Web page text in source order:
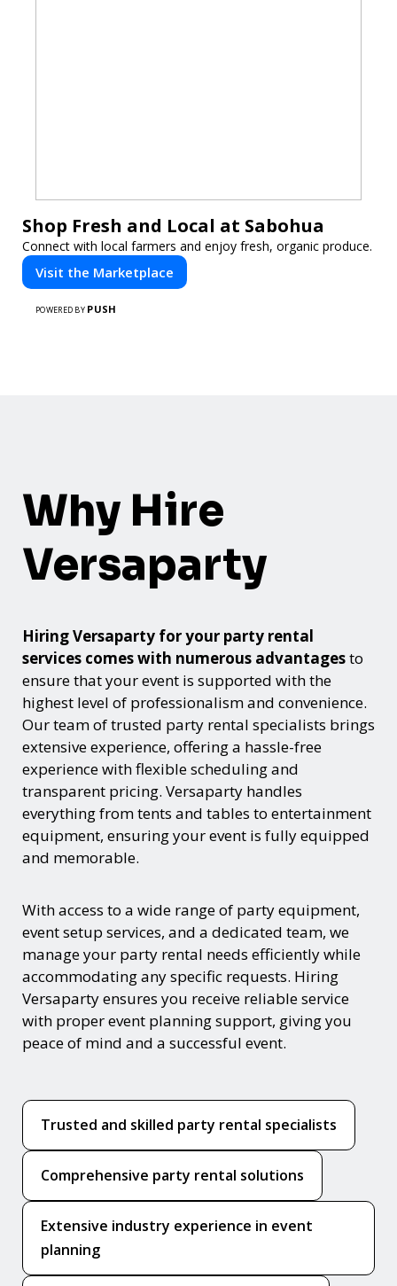
Shop Fresh and Local at Sabohua
Connect with local farmers and enjoy fresh, organic produce.
Visit the Marketplace
POWERED BY PUSH
Why Hire
Versaparty
Hiring Versaparty for your party rental
services comes with numerous advantagesto
ensure that your event is supported with the
highest level of professionalism and convenience.
Our team of trusted party rental specialists brings
extensive experience, offering a hassle-free
experience with flexible scheduling and
transparent pricing. Versaparty handles
everything from tents and tables to entertainment
equipment, ensuring your event is fully equipped
and memorable.
With access to a wide range of party equipment,
event setup services, and a dedicated team, we
manage your party rental needs efficiently while
accommodating any specific requests. Hiring
Versaparty ensures you receive reliable service
with proper event planning support, giving you
peace of mind and a successful event.
Trusted and skilled party rental specialists
Comprehensive party rental solutions
Extensive industry experience in event
planning